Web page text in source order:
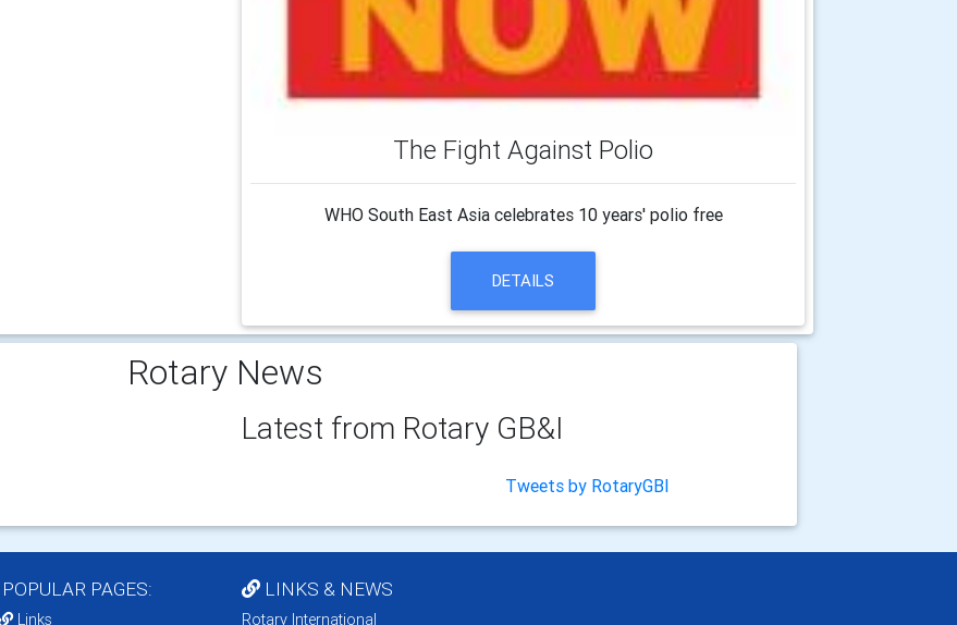
The Fight Against Polio
WHO South East Asia celebrates 10 years' polio free
DETAILS
Rotary News
Latest from Rotary GB&I
Tweets by RotaryGBI
POPULAR PAGES:
Links
LINKS & NEWS
Rotary International